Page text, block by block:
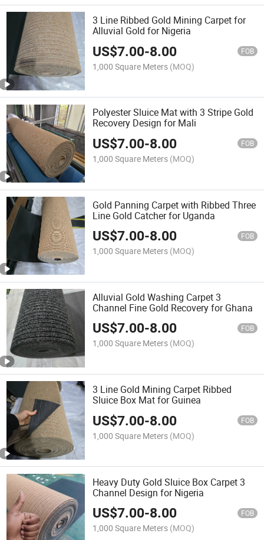
3 Line Ribbed Gold Mining Carpet for
Alluvial Gold for Nigeria
US$7.00-8.00 FOB
1,000 Square Meters (MOQ)
Polyester Sluice Mat with 3 Stripe Gold
Recovery Design for Mali
US$7.00-8.00 FOB
1,000 Square Meters (MOQ)
Gold Panning Carpet with Ribbed Three
Line Gold Catcher for Uganda
US$7.00-8.00 FOB
1,000 Square Meters (MOQ)
Alluvial Gold Washing Carpet 3
Channel Fine Gold Recovery for Ghana
US$7.00-8.00 FOB
1,000 Square Meters (MOQ)
3 Line Gold Mining Carpet Ribbed
Sluice Box Mat for Guinea
US$7.00-8.00 FOB
1,000 Square Meters (MOQ)
Heavy Duty Gold Sluice Box Carpet 3
Channel Design for Nigeria
US$7.00-8.00 FOB
1,000 Square Meters (MOQ)